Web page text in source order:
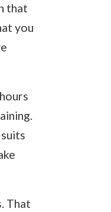
that
you
That